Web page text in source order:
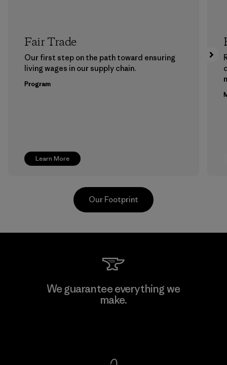
Learn More
Fair Trade
Our first step on the path toward ensuring
living wages in our supply chain.
Program
Shinwon Ebenezer Hanoi
Our Footprint
We guarantee everything we
make.